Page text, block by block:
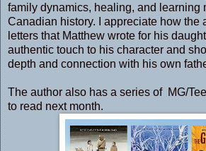
family dynamics, healing, and learning
Canadian history. I appreciate how the
letters that Matthew wrote for his
authentic touch to his character and
depth and connection with his own
The author also has a series of MG/
to read next month.